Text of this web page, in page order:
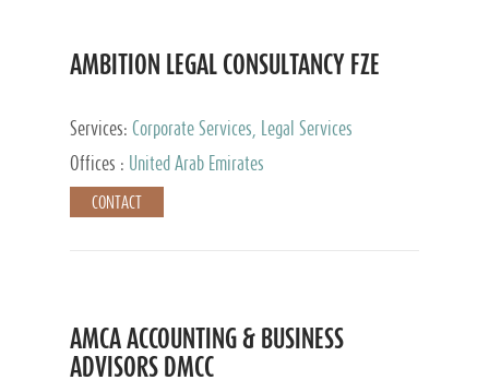
AMBITION LEGAL CONSULTANCY FZE
Services: Corporate Services, Legal Services
Offices :
United Arab Emirates
CONTACT
AMCA ACCOUNTING & BUSINESS
ADVISORS DMCC